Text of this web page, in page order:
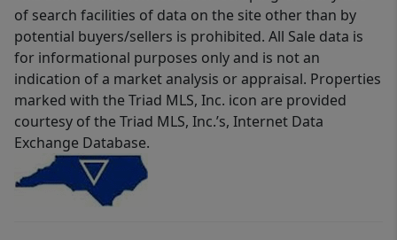
of search facilities of data on the site other than by
potential buyers/sellers is prohibited. All Sale data is
for informational purposes only and is not an
indication of a market analysis or appraisal. Properties
marked with the Triad MLS, Inc. icon are provided
courtesy of the Triad MLS, Inc.’s, Internet Data
Exchange Database.